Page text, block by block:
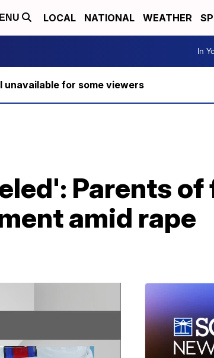
LOCAL NATIONAL WEATHER
In
unavailable for some viewers
Parents
amid rape